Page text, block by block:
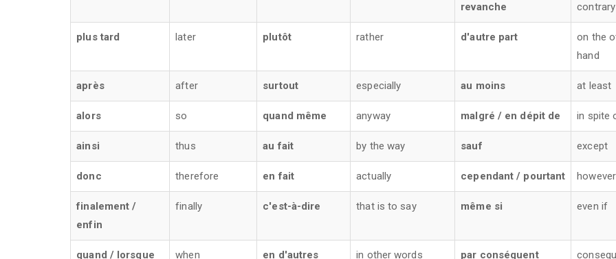
revanche
contrary
plus tard later plutôt rather d'autre part
on the
hand
après after surtout especially au moins at least
alors so quand même anyway malgré / en dépit de in spite
ainsi thus au fait by the way sauf except
donc therefore en fait actually cependant / pourtant
finalement /
enfin
finally c'est-à-dire that is to say même si even if
quand / lorsque when en d'autres in other words par conséquent